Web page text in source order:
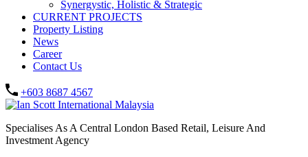
Synergystic, Holistic & Strategic
CURRENT PROJECTS
Property Listing
News
Career
Contact Us
+603 8687 4567
Specialises As A Central London Based Retail, Leisure And
Investment Agency